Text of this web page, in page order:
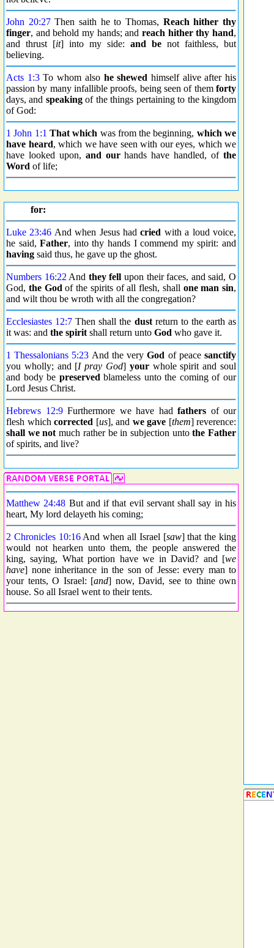
John 20:27Then saith he to Thomas, Reach hither thy
finger, and behold my hands; and reach hither thy hand,
and thrust [it] into my side: and be not faithless, but
believing.
Acts 1:3To whom also he shewed himself alive after his
passion by many infallible proofs, being seen of them forty
days, and speakingof the things pertaining to the kingdom
of God:
1 John 1:1 That which was from the beginning, which we
have heard, which we have seen with our eyes, which we
have looked upon, and ourhands have handled, ofthe
Word of life;
for:
Luke 23:46 And when Jesus hadcried with a loud voice,
he said,Father, into thy hands I commend my spirit: and
having said thus, he gave up the ghost.
Numbers 16:22 And they fell upon their faces, and said, O
God, the God of the spirits of all flesh, shall one man sin,
and wilt thou be wroth with all the congregation?
Ecclesiastes 12:7 Then shall the dustreturn to the earth as
it was: and the spirit shall return unto God who gave it.
1 Thessalonians 5:23 And the veryGod of peacesanctify
you wholly; and [I pray God] yourwhole spirit and soul
and body be preserved blameless unto the coming of our
Lord Jesus Christ.
Hebrews 12:9Furthermore we have had fathers of our
flesh which corrected [us], and we gave [them] reverence:
shall we not much rather be in subjection untothe Father
of spirits, and live?
Matthew 24:48 But and if that evil servant shall say in his
heart, My lord delayeth his coming;
2 Chronicles 10:16And when all Israel [saw] that the king
would not hearken unto them, the people answered the
king, saying, What portion have we in David? and [we
have] none inheritance in the son of Jesse: every man to
your tents, O Israel: [and] now, David, see to thine own
house. So all Israel went to their tents.